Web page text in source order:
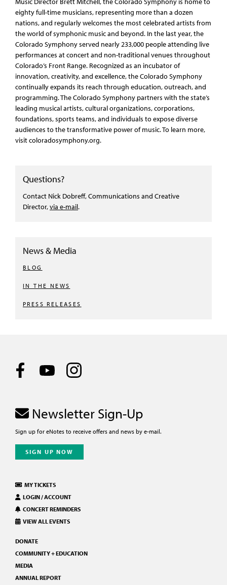
eighty full-time musicians, representing more than a dozen
nations, and regularly welcomes the most celebrated artists from
the world of symphonic music and beyond. In the last year, the
Colorado Symphony served nearly 233,000 people attending live
performances at concert and non-traditional venues throughout
Colorado’s Front Range. Recognized as an incubator of
innovation, creativity, and excellence, the Colorado Symphony
continually expands its reach through education, outreach, and
programming. The Colorado Symphony partners with the state’s
leading musical artists, cultural organizations, corporations,
foundations, sports teams, and individuals to expose diverse
audiences to the transformative power of music. To learn more,
visit coloradosymphony.org.
Questions?
Contact Nick Dobreff, Communications and Creative
Director,via e-mail.
News & Media
BLOG
IN THE NEWS
PRESS RELEASES
MY TICKETS
LOGIN / ACCOUNT
CONCERT REMINDERS
VIEW ALL EVENTS
DONATE
COMMUNITY + EDUCATION
MEDIA
ANNUAL REPORT
Newsletter Sign-Up
Sign up for eNotes to receive offers and news by e-mail.
SIGN UP NOW